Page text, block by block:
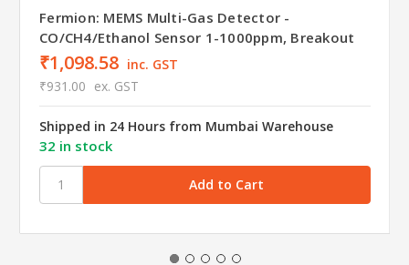
Fermion: MEMS Multi-Gas Detector -
CO/CH4/Ethanol Sensor 1-1000ppm, Breakout
₹1,098.58 inc. GST
₹931.00 ex. GST
Shipped in 24 Hours from Mumbai Warehouse
32 in stock